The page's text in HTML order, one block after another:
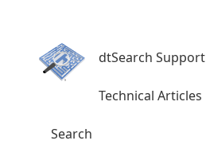
dtSearch Support
Technical Articles
Search